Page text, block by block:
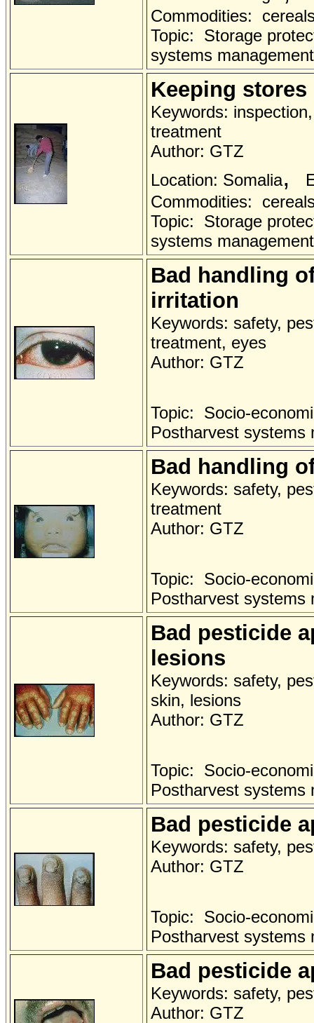
Commodities:
Topic: Storage
systems
Keeping
Keywords:
treatment
Author: GTZ
Location: Somalia,
Commodities:
Topic: Storage
systems
Bad handling
irritation
Keywords: safety,
treatment, eyes
Author: GTZ
Topic: Socio-
Postharvest systems
Bad handling
Keywords: safety,
treatment
Author: GTZ
Topic: Socio-
Postharvest systems
Bad pesticide
lesions
Keywords: safety,
skin, lesions
Author: GTZ
Topic: Socio-
Postharvest systems
Bad pesticide
Keywords: safety,
Author: GTZ
Topic: Socio-
Postharvest systems
Bad pesticide
Keywords: safety,
Author: GTZ